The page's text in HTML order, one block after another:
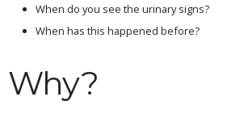
When do you see the urinary signs?
When has this happened before?
Why?